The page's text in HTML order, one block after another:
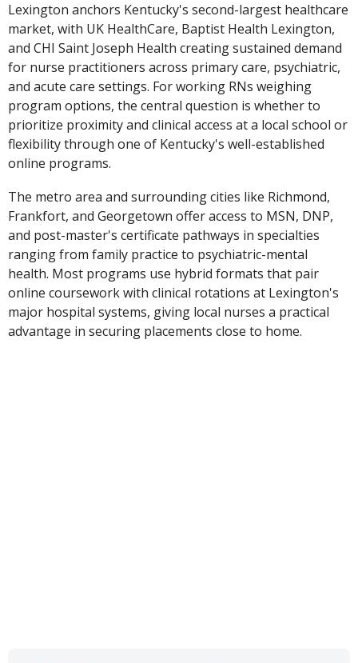
Lexington anchors Kentucky's second-largest healthcare
market, with UK HealthCare, Baptist Health Lexington,
and CHI Saint Joseph Health creating sustained demand
for nurse practitioners across primary care, psychiatric,
and acute care settings. For working RNs weighing
program options, the central question is whether to
prioritize proximity and clinical access at a local school or
flexibility through one of Kentucky's well-established
online programs.
The metro area and surrounding cities like Richmond,
Frankfort, and Georgetown offer access to MSN, DNP,
and post-master's certificate pathways in specialties
ranging from family practice to psychiatric-mental
health. Most programs use hybrid formats that pair
online coursework with clinical rotations at Lexington's
major hospital systems, giving local nurses a practical
advantage in securing placements close to home.